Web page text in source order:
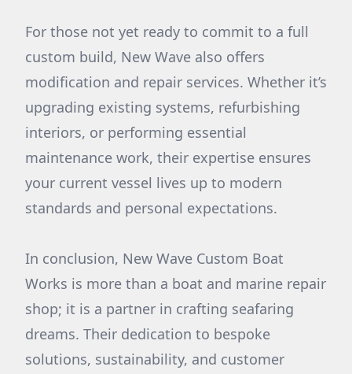
For those not yet ready to commit to a full
custom build, New Wave also offers
modification and repair services. Whether it’s
upgrading existing systems, refurbishing
interiors, or performing essential
maintenance work, their expertise ensures
your current vessel lives up to modern
standards and personal expectations.
In conclusion, New Wave Custom Boat
Works is more than a boat and marine repair
shop; it is a partner in crafting seafaring
dreams. Their dedication to bespoke
solutions, sustainability, and customer